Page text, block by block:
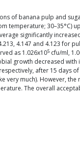
of banana pulp and
temperature;
significantly
4.147 and 4.123 for
as 1.026x105 cfu/ml,
growth decreased with
after 15
very much). However,
The overall